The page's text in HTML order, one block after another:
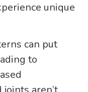
unique
can put
to